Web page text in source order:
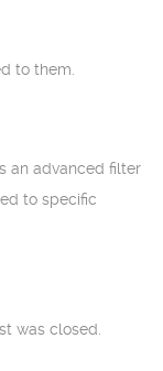
to them.
an advanced filter
to specific
was closed.